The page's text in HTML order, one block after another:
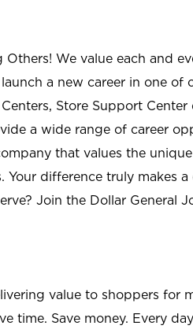
We value each and
a new career in one of
Store Support
a wide range of career
that values the
difference truly makes
Join the Dollar General
value to shoppers for
time. Save money. Every